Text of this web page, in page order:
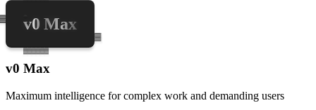
v0 Max
v0 Max
Maximum intelligence for complex work and demanding users